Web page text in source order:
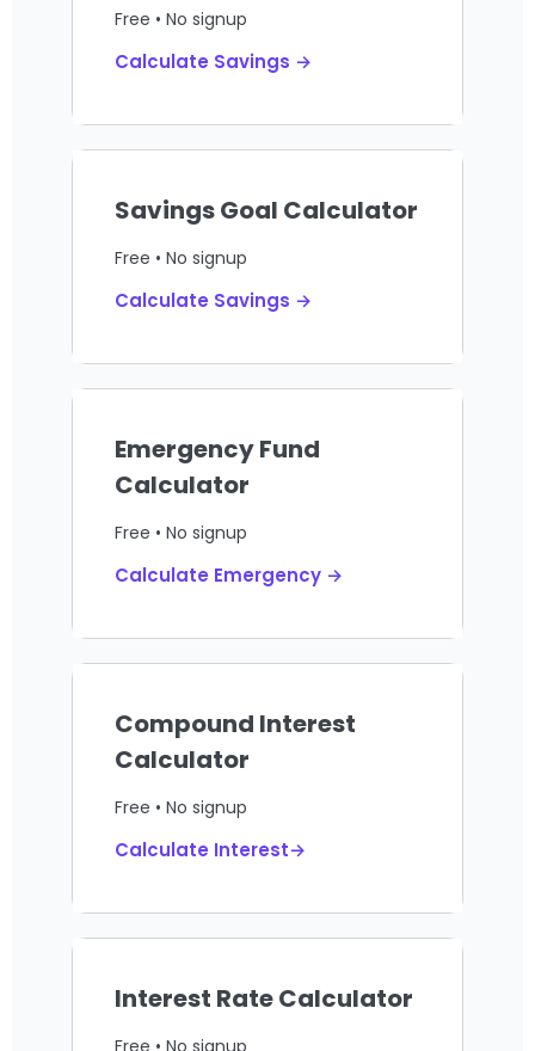
Free • No signup
Calculate Savings →
Savings Goal Calculator
Free • No signup
Calculate Savings →
Emergency Fund
Calculator
Free • No signup
Calculate Emergency →
Compound Interest
Calculator
Free • No signup
Calculate Interest→
Interest Rate Calculator